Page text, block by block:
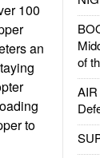
of
100
an
to